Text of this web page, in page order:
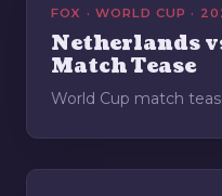
FOX · WORLD CUP ·
Netherlands
Match Tease
World Cup match